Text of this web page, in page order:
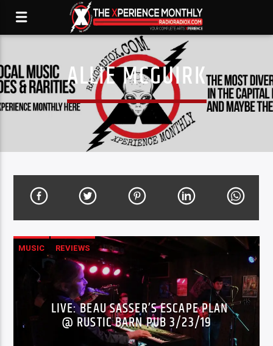
ALLIE MCGUIRK
MUSIC REVIEWS
LIVE: BEAU SASSER’S ESCAPE PLAN
@ RUSTIC BARN PUB 3/23/19